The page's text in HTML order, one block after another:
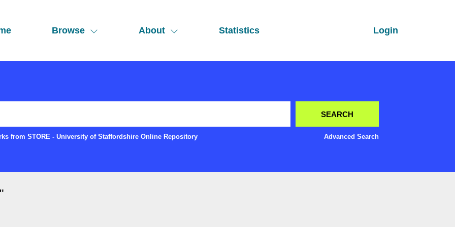
Browse About Statistics Login
from STORE - University of Staffordshire Online Repository Advanced Search
"